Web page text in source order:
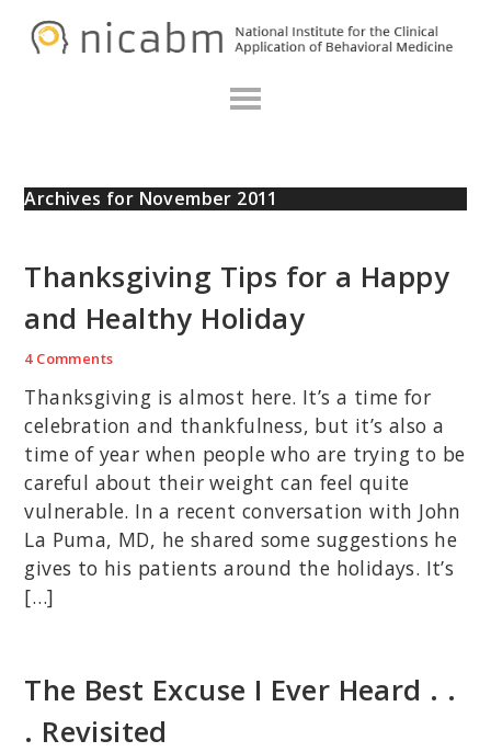
Archives for November 2011
Thanksgiving Tips for a Happy
and Healthy Holiday
4 Comments
Thanksgiving is almost here. It’s a time for
celebration and thankfulness, but it’s also a
time of year when people who are trying to be
careful about their weight can feel quite
vulnerable. In a recent conversation with John
La Puma, MD, he shared some suggestions he
gives to his patients around the holidays. It’s
[…]
The Best Excuse I Ever Heard . .
. Revisited